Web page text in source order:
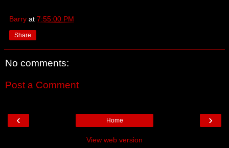
Barry at 7:55:00 PM
Share
No comments:
Post a Comment
‹ ›
Home
View web version